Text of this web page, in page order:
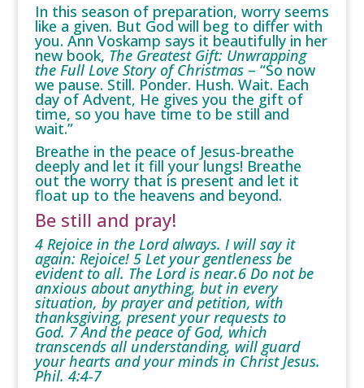
In this season of preparation, worry seems
like a given. But God will beg to differ with
you. Ann Voskamp says it beautifully in her
new book, The Greatest Gift: Unwrapping
the Full Love Story of Christmas– “So now
we pause. Still. Ponder. Hush. Wait. Each
day of Advent, He gives you the gift of
time, so you have time to be still and
wait.”
Breathe in the peace of Jesus-breathe
deeply and let it fill your lungs! Breathe
out the worry that is present and let it
float up to the heavens and beyond.
Be still and pray!
4 Rejoice in the Lord always. I will say it
again: Rejoice! 5 Let your gentleness be
evident to all. The Lord is near.6 Do not be
anxious about anything, but in every
situation, by prayer and petition, with
thanksgiving, present your requests to
God. 7 And the peace of God, which
transcends all understanding, will guard
your hearts and your minds in Christ Jesus.
Phil. 4:4-7